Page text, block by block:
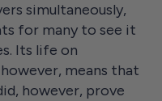
simultaneously,
for many to see it
Its life on
means that
however, prove